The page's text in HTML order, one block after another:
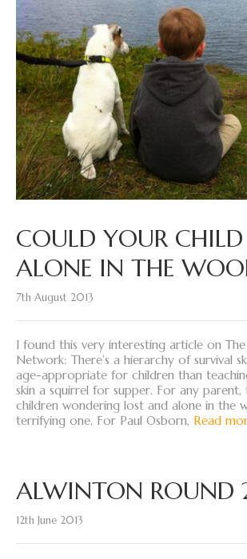
COULD YOUR CHILD
ALONE IN THE
7th August 2013
I found this very interesting article on
Network: There’s a hierarchy of survival
age-appropriate for children than
skin a squirrel for supper. For any
children wondering lost and alone in the
terrifying one. For Paul Osborn, Read
ALWINTON ROUND
12th June 2013